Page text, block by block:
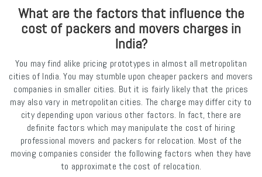
What are the factors that influence the
cost of packers and movers charges in
India?
You may find alike pricing prototypes in almost all metropolitan
cities of India. You may stumble upon cheaper packers and movers
companies in smaller cities. But it is fairly likely that the prices
may also vary in metropolitan cities. The charge may differ city to
city depending upon various other factors. In fact, there are
definite factors which may manipulate the cost of hiring
professional movers and packers for relocation. Most of the
moving companies consider the following factors when they have
to approximate the cost of relocation.